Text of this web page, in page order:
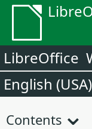
LibreOffice
English (USA)
Contents